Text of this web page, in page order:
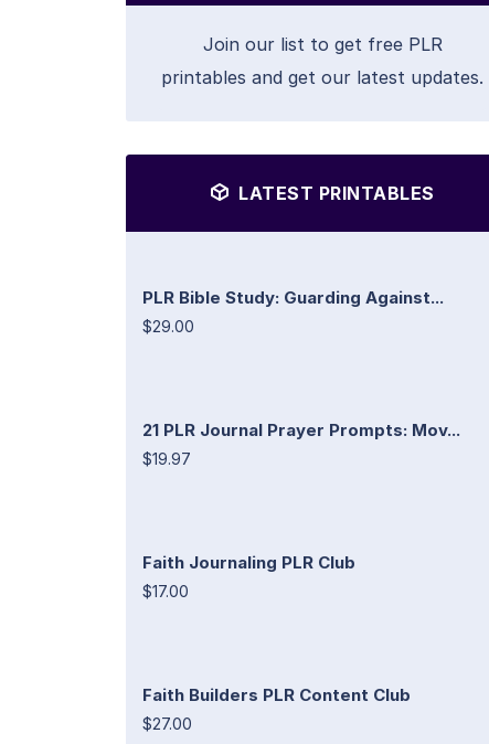
Join our list to get free PLR
printables and get our latest updates.
LATEST PRINTABLES
PLR Bible Study: Guarding Against...
$29.00
21 PLR Journal Prayer Prompts: Mov...
$19.97
Faith Journaling PLR Club
$17.00
Faith Builders PLR Content Club
$27.00